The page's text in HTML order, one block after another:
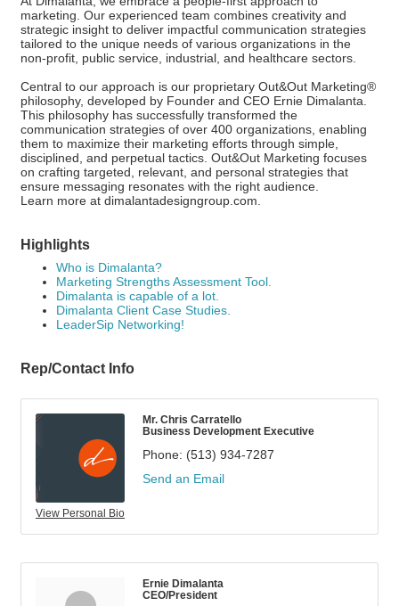
marketing. Our experienced team combines creativity and
strategic insight to deliver impactful communication strategies
tailored to the unique needs of various organizations in the
non-profit, public service, industrial, and healthcare sectors.
Central to our approach is our proprietary Out&Out Marketing®
philosophy, developed by Founder and CEO Ernie Dimalanta.
This philosophy has successfully transformed the
communication strategies of over 400 organizations, enabling
them to maximize their marketing efforts through simple,
disciplined, and perpetual tactics. Out&Out Marketing focuses
on crafting targeted, relevant, and personal strategies that
ensure messaging resonates with the right audience.
Learn more at dimalantadesigngroup.com.
Highlights
Who is Dimalanta?
Marketing Strengths Assessment Tool.
Dimalanta is capable of a lot.
Dimalanta Client Case Studies.
LeaderSip Networking!
Rep/Contact Info
View Personal Bio
Mr. Chris Carratello
Business Development Executive
Phone: (513) 934-7287
Send an Email
Ernie Dimalanta
CEO/President